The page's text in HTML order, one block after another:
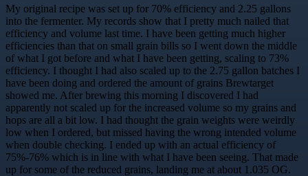
My original recipe was set up for 70% efficiency and 2.25 gallons
into the fermenter. My records show that I pretty much nailed that
efficiency and volume last time. I have been getting much higher
efficiencies than that on small grain bills so I went down the middle
of what I got before and what I have been getting, scaling to 73%
efficiency. I thought I had also scaled up to the 2.75 gallon batches I
have been doing and ordered the amount of grains Brewtarget
showed me. After brewing this morning I discovered I had
apparently not scaled up for the increased volume so my grains and
hops are all a bit low. I had thought the grain weights were weirdly
low when I ordered, but missed having the wrong intended volume
when double checking. I ended up with an actual efficiency of
75%-76% which is in line with what I have been seeing. That made
up for some of the reduced grains, landing me at about 1.035 OG.